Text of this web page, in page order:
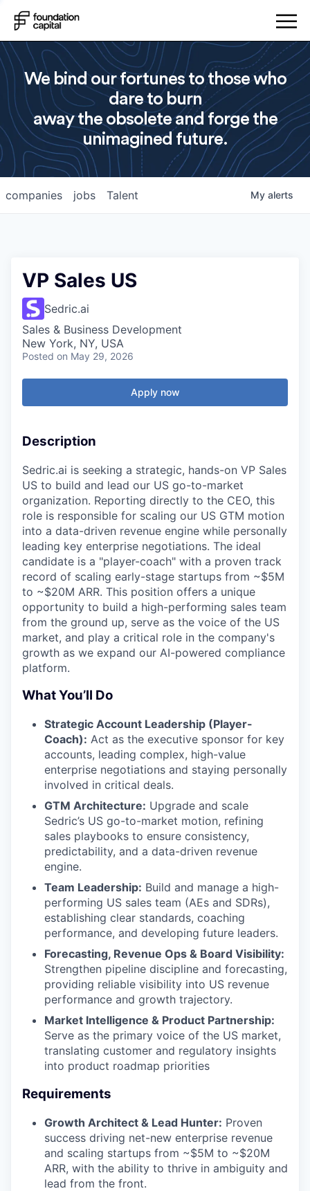
We bind our fortunes to those who
dare to burn
away the obsolete and forge the
unimagined future.
jobs
companies Talent My alerts
VP Sales US
Sedric.ai
Sales & Business Development
New York, NY, USA
Posted on May 29, 2026
Apply now
Description
Sedric.ai is seeking a strategic, hands-on VP Sales
US to build and lead our US go-to-market
organization. Reporting directly to the CEO, this
role is responsible for scaling our US GTM motion
into a data-driven revenue engine while personally
leading key enterprise negotiations. The ideal
candidate is a "player-coach" with a proven track
record of scaling early-stage startups from ~$5M
to ~$20M ARR. This position offers a unique
opportunity to build a high-performing sales team
from the ground up, serve as the voice of the US
market, and play a critical role in the company's
growth as we expand our AI-powered compliance
platform.
What You’ll Do
Strategic Account Leadership (Player-
Coach): Act as the executive sponsor for key
accounts, leading complex, high-value
enterprise negotiations and staying personally
involved in critical deals.
GTM Architecture: Upgrade and scale
Sedric’s US go-to-market motion, refining
sales playbooks to ensure consistency,
predictability, and a data-driven revenue
engine.
Team Leadership: Build and manage a high-
performing US sales team (AEs and SDRs),
establishing clear standards, coaching
performance, and developing future leaders.
Forecasting, Revenue Ops & Board Visibility:
Strengthen pipeline discipline and forecasting,
providing reliable visibility into US revenue
performance and growth trajectory.
Market Intelligence & Product Partnership:
Serve as the primary voice of the US market,
translating customer and regulatory insights
into product roadmap priorities
Requirements
Growth Architect & Lead Hunter: Proven
success driving net-new enterprise revenue
and scaling startups from ~$5M to ~$20M
ARR, with the ability to thrive in ambiguity and
lead from the front.